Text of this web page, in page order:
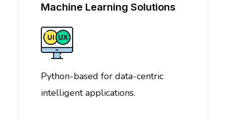
Machine Learning Solutions
Python-based for data-centric
intelligent applications.